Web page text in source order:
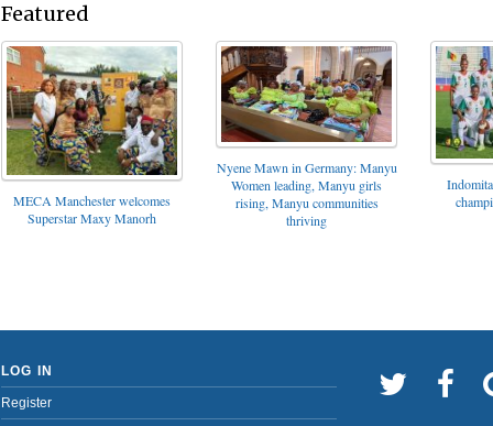
Featured
MECA Manchester welcomes
Superstar Maxy Manorh
Nyene Mawn in Germany: Manyu
Women leading, Manyu girls
rising, Manyu communities
thriving
LOG IN
Register